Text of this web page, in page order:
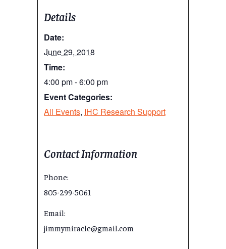
Details
Date:
June 29, 2018
Time:
4:00 pm - 6:00 pm
Event Categories:
All Events, IHC Research Support
Contact Information
Phone:
805-299-5061
Email:
jimmymiracle@gmail.com